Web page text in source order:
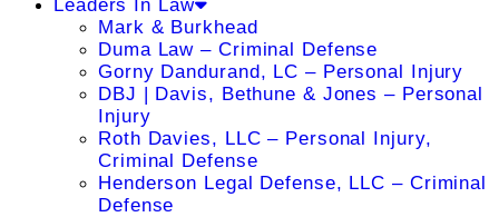
Leaders In Law
Mark & Burkhead
Duma Law – Criminal Defense
Gorny Dandurand, LC – Personal Injury
DBJ | Davis, Bethune & Jones – Personal
Injury
Roth Davies, LLC – Personal Injury,
Criminal Defense
Henderson Legal Defense, LLC – Criminal
Defense